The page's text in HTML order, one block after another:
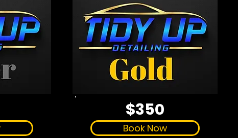
$350
Book Now